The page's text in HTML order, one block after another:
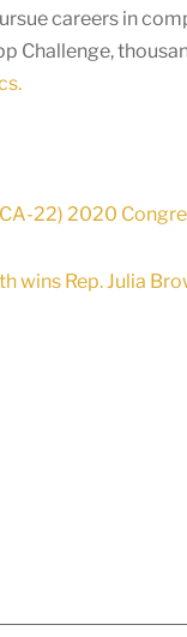
careers in
Challenge,
22) 2020
wins Rep. Julia